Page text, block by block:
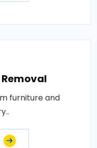
furniture and